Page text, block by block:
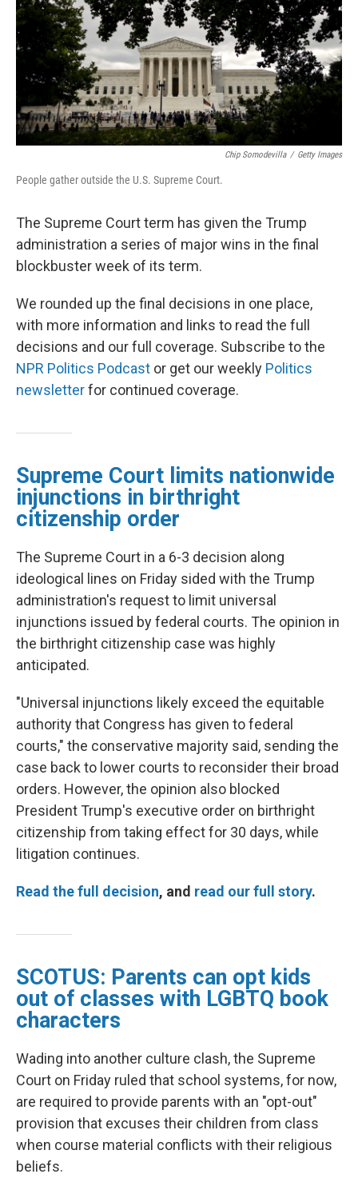
Chip Somodevilla / Getty Images
People gather outside the U.S. Supreme Court.
The Supreme Court term has given the Trump
administration a series of major wins in the final
blockbuster week of its term.
We rounded up the final decisions in one place,
with more information and links to read the full
decisions and our full coverage. Subscribe to the
NPR Politics Podcast or get our weekly Politics
newsletterfor continued coverage.
Supreme Court limits nationwide
injunctions in birthright
citizenship order
The Supreme Court in a 6-3 decision along
ideological lines on Friday sided with the Trump
administration's request to limit universal
injunctions issued by federal courts. The opinion in
the birthright citizenship case was highly
anticipated.
"Universal injunctions likely exceed the equitable
authority that Congress has given to federal
courts," the conservative majority said, sending the
case back to lower courts to reconsider their broad
orders. However, the opinion also blocked
President Trump's executive order on birthright
citizenship from taking effect for 30 days, while
litigation continues.
Read the full decision, and read our full story.
SCOTUS: Parents can opt kids
out of classes with LGBTQ book
characters
Wading into another culture clash, the Supreme
Court on Friday ruled that school systems, for now,
are required to provide parents with an "opt-out"
provision that excuses their children from class
when course material conflicts with their religious
beliefs.